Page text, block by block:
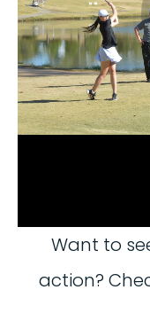
Want to
action?